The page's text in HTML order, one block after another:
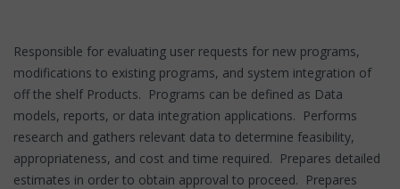
Responsible for evaluating user requests for new programs,
modifications to existing programs, and system integration of
off the shelf Products. Programs can be defined as Data
models, reports, or data integration applications. Performs
research and gathers relevant data to determine feasibility,
appropriateness, and cost and time required. Prepares detailed
estimates in order to obtain approval to proceed. Prepares